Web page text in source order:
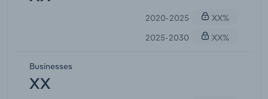
2020-2025
XX%
2025-2030
XX%
Businesses
XX